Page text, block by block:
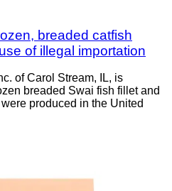
breaded catfish
of illegal importation
of Carol Stream, IL, is
breaded Swai fish fillet and
produced in the United